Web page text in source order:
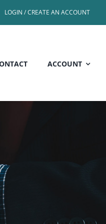
LOGIN / CREATE AN ACCOUNT
ACCOUNT